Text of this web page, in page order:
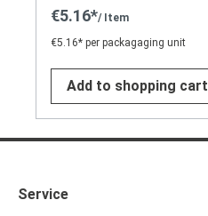
€5.16*/ Item
€5.16* per packagaging unit
Add to shopping cart
Service